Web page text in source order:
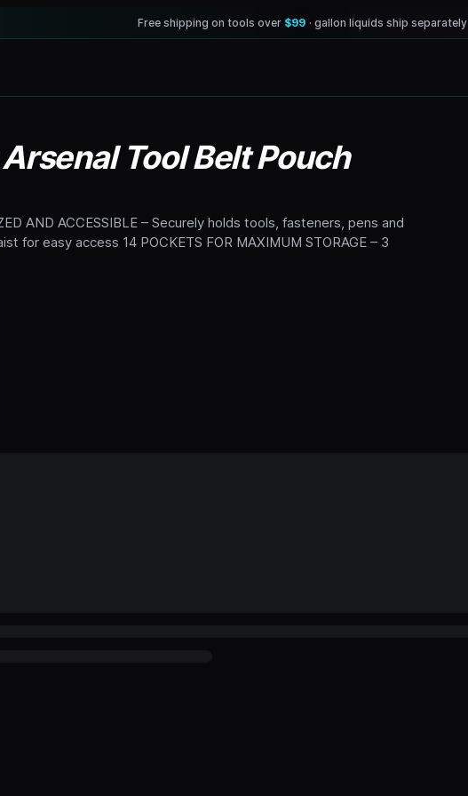
Free shipping on tools over $99 · gallon liquids ship separately
Tool Belt Pouch
AND ACCESSIBLE – Securely holds tools, fasteners, pens and
for easy access 14 POCKETS FOR MAXIMUM STORAGE – 3